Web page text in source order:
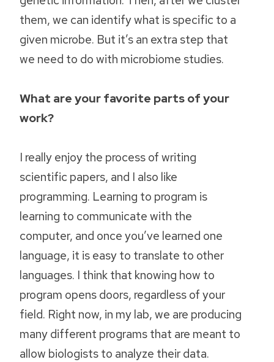
them, we can identify what is specific to a
given microbe. But it’s an extra step that
we need to do with microbiome studies.
What are your favorite parts of your
work?
I really enjoy the process of writing
scientific papers, and I also like
programming. Learning to program is
learning to communicate with the
computer, and once you’ve learned one
language, it is easy to translate to other
languages. I think that knowing how to
program opens doors, regardless of your
field. Right now, in my lab, we are producing
many different programs that are meant to
allow biologists to analyze their data.